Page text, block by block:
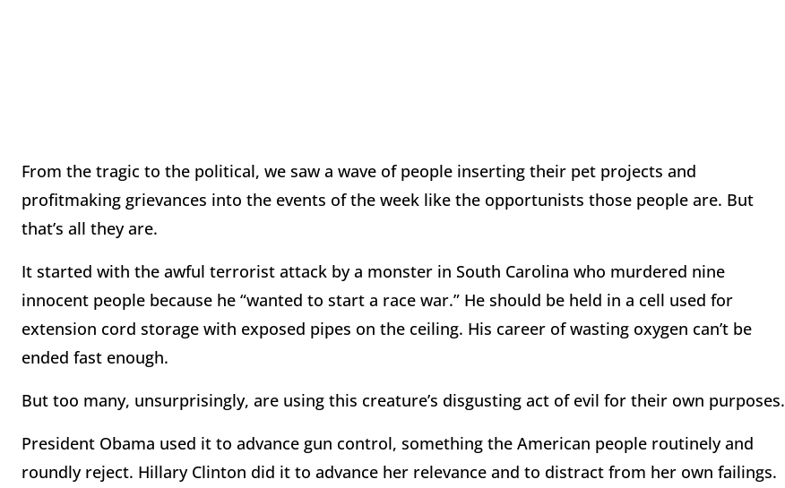
From the tragic to the political, we saw a wave of people inserting their pet projects and
profitmaking grievances into the events of the week like the opportunists those people are. But
that’s all they are.
It started with the awful terrorist attack by a monster in South Carolina who murdered nine
innocent people because he “wanted to start a race war.” He should be held in a cell used for
extension cord storage with exposed pipes on the ceiling. His career of wasting oxygen can’t be
ended fast enough.
But too many, unsurprisingly, are using this creature’s disgusting act of evil for their own purposes.
President Obama used it to advance gun control, something the American people routinely and
roundly reject. Hillary Clinton did it to advance her relevance and to distract from her own failings.